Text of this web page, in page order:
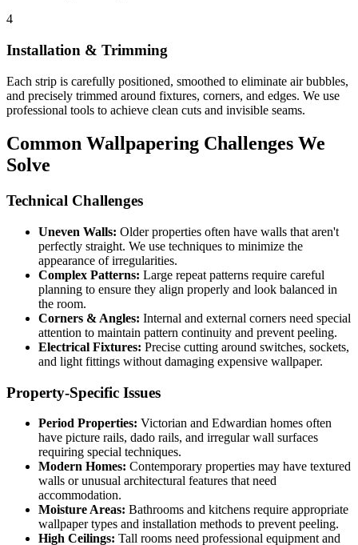
4
Installation & Trimming
Each strip is carefully positioned, smoothed to eliminate air bubbles,
and precisely trimmed around fixtures, corners, and edges. We use
professional tools to achieve clean cuts and invisible seams.
Common Wallpapering Challenges We
Solve
Technical Challenges
Uneven Walls: Older properties often have walls that aren't
perfectly straight. We use techniques to minimize the
appearance of irregularities.
Complex Patterns: Large repeat patterns require careful
planning to ensure they align properly and look balanced in
the room.
Corners & Angles: Internal and external corners need special
attention to maintain pattern continuity and prevent peeling.
Electrical Fixtures: Precise cutting around switches, sockets,
and light fittings without damaging expensive wallpaper.
Property-Specific Issues
Period Properties: Victorian and Edwardian homes often
have picture rails, dado rails, and irregular wall surfaces
requiring special techniques.
Modern Homes: Contemporary properties may have textured
walls or unusual architectural features that need
accommodation.
Moisture Areas: Bathrooms and kitchens require appropriate
wallpaper types and installation methods to prevent peeling.
High Ceilings: Tall rooms need professional equipment and